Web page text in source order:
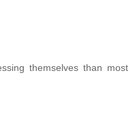
themselves than most